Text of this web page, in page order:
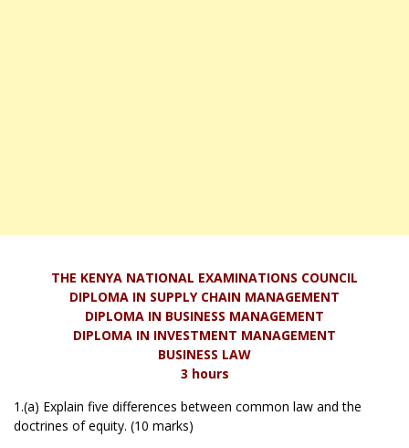
THE KENYA NATIONAL EXAMINATIONS COUNCIL
DIPLOMA IN SUPPLY CHAIN MANAGEMENT
DIPLOMA IN BUSINESS MANAGEMENT
DIPLOMA IN INVESTMENT MANAGEMENT
BUSINESS LAW
3 hours
1.(a) Explain five differences between common law and the
doctrines of equity. (10 marks)